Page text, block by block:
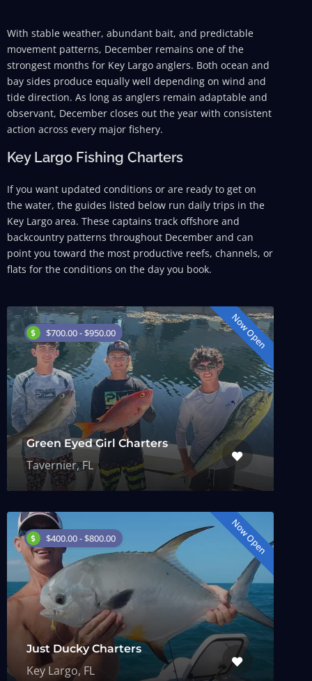
With stable weather, abundant bait, and predictable
movement patterns, December remains one of the
strongest months for Key Largo anglers. Both ocean and
bay sides produce equally well depending on wind and
tide direction. As long as anglers remain adaptable and
observant, December closes out the year with consistent
action across every major fishery.
Key Largo Fishing Charters
If you want updated conditions or are ready to get on
the water, the guides listed below run daily trips in the
Key Largo area. These captains track offshore and
backcountry patterns throughout December and can
point you toward the most productive reefs, channels, or
flats for the conditions on the day you book.
$700.00 - $950.00 Now Open
Green Eyed Girl Charters
Tavernier, FL
$400.00 - $800.00 Now Open
Just Ducky Charters
Key Largo, FL